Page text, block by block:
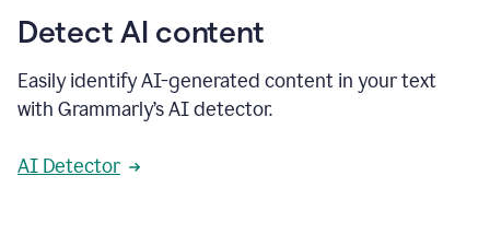
Detect AI content
Easily identify AI-generated content in your text
with Grammarly’s AI detector.
AI Detector